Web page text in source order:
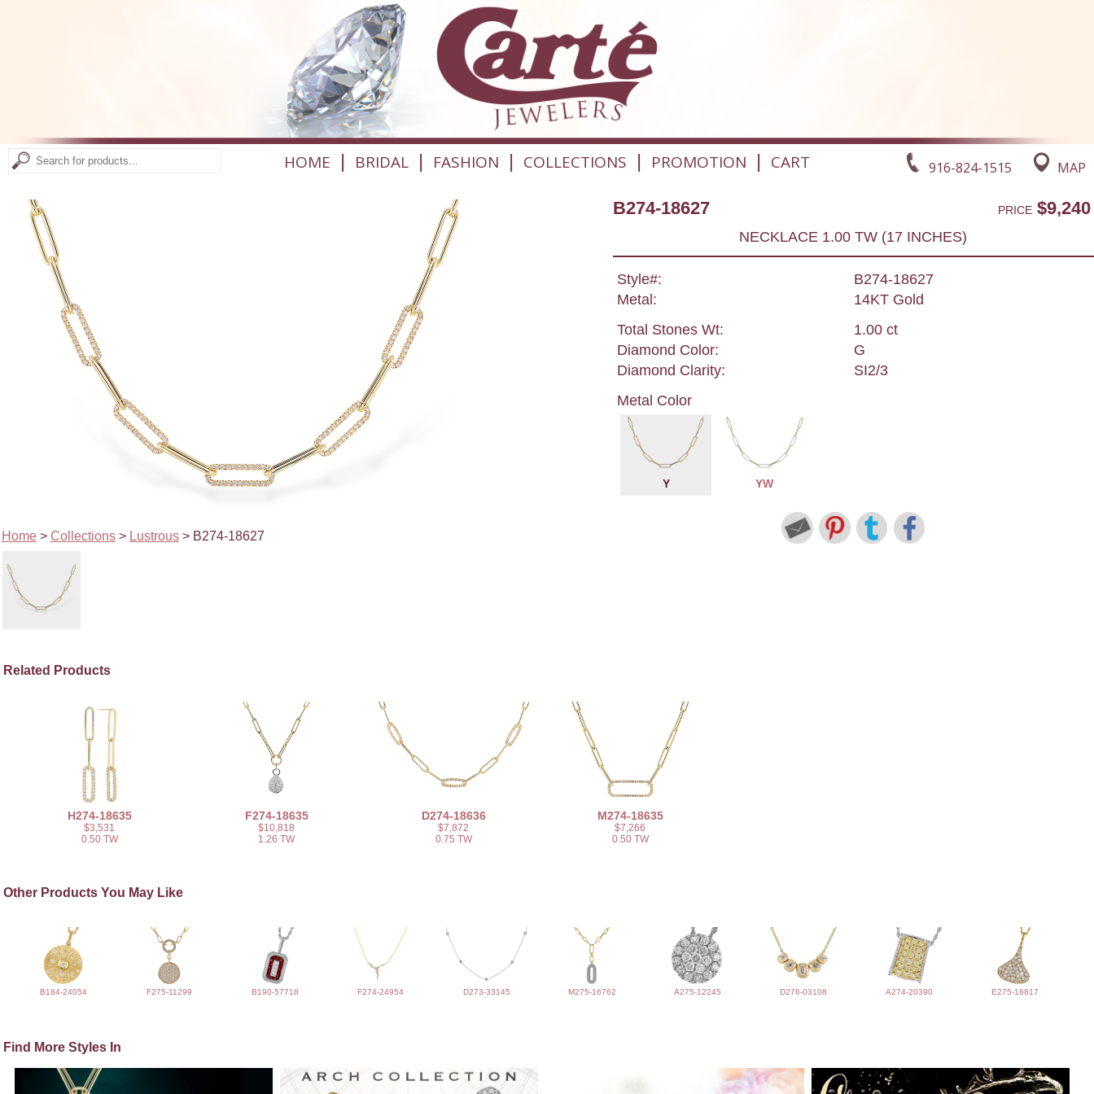
916-824-1515 MAP
HOME | BRIDAL | FASHION | COLLECTIONS | PROMOTION | CART
Home> Collections> Lustrous> B274-18627
B274-18627 PRICE$9,240
NECKLACE 1.00 TW (17 INCHES)
Style#:
B274-18627
Metal:
14KT Gold
Total Stones Wt:
1.00 ct
Diamond Color:
G
Diamond Clarity:
SI2/3
Metal Color
Y YW
Related Products
H274-18635
$3,531
0.50 TW
F274-18635
$10,818
1.26 TW
D274-18636
$7,872
0.75 TW
M274-18635
$7,266
0.50 TW
Other Products You May Like
B184-24054 F275-11299 B190-57718 F274-24954 D273-33145 M275-16762 A275-12245 D276-03108 A274-20390 E275-16817
Find More Styles In